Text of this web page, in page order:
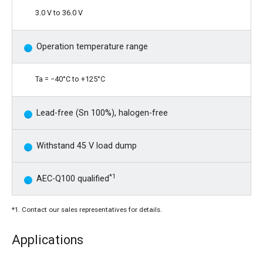
3.0 V to 36.0 V
Operation temperature range
Ta = −40°C to +125°C
Lead-free (Sn 100%), halogen-free
Withstand 45 V load dump
AEC-Q100 qualified*1
*1. Contact our sales representatives for details.
Applications